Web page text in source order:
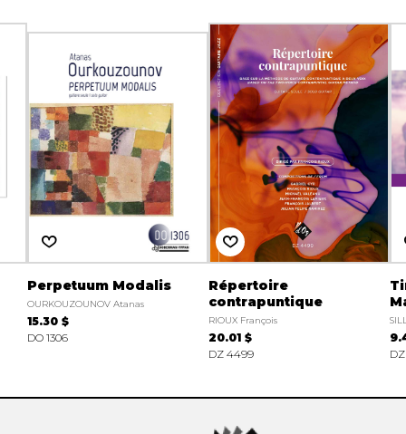
Perpetuum Modalis
OURKOUZOUNOV Atanas
15.30 $
DO 1306
Répertoire
contrapuntique
RIOUX François
20.01 $
DZ 4499